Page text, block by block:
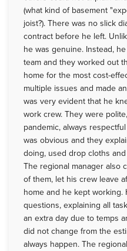
(what kind of basement
joist?). There was no slick
contract before he left.
he was genuine. Instead,
team and they worked out
home for the most cost-
multiple issues and made
was very evident that he
work crew. They were
pandemic, always
was obvious and they
doing, used drop cloths
The regional manager also
of them, let his crew leave
home and he kept
questions, explaining all
an extra day due to temps
did not change from the
always happen. The